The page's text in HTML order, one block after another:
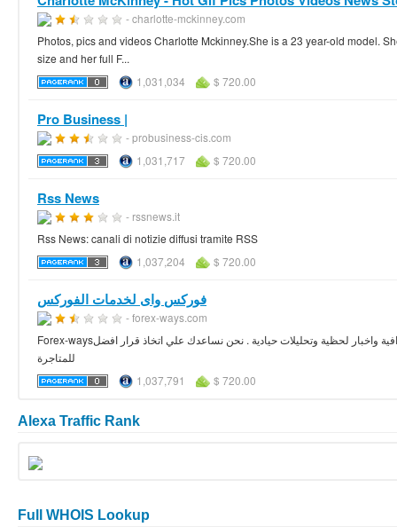
- charlotte-mckinney.com
Photos, pics and videos Charlotte Mckinney.She is a 23 year-old model.
size and her full F...
1,031,034
$ 720.00
Pro Business |
- probusiness-cis.com
1,031,717
$ 720.00
Rss News
- rssnews.it
Rss News: canali di notizie diffusi tramite RSS
1,037,204
$ 720.00
فوركس واى لخدمات الفوركس
- forex-ways.com
Forex-waysهو اختيارك / كل ما تحتاجه في سوق الفوركس ستجده هنا 24 ساعة 5 ايام في الاسبوع بتقارير وافية واخبار لحظية وتحليلات حيادية . نحن نساعدك علي اتخاذ قرار افضل
للمتاجرة
1,037,791
$ 720.00
Alexa Traffic Rank
Full WHOIS Lookup